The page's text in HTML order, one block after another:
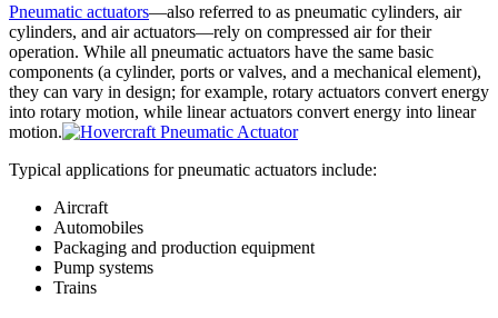
Pneumatic actuators—also referred to as pneumatic cylinders, air
cylinders, and air actuators—rely on compressed air for their
operation. While all pneumatic actuators have the same basic
components (a cylinder, ports or valves, and a mechanical element),
they can vary in design; for example, rotary actuators convert energy
into rotary motion, while linear actuators convert energy into linear
motion.
Typical applications for pneumatic actuators include:
Aircraft
Automobiles
Packaging and production equipment
Pump systems
Trains